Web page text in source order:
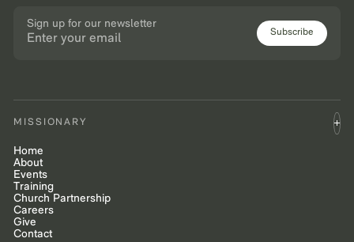
Sign up for our newsletter
Subscribe
MISSIONARY
Home
About
Events
Training
Church Partnership
Careers
Give
Contact